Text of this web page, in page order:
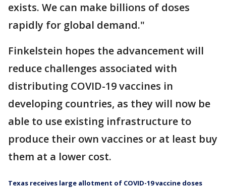
exists. We can make billions of doses
rapidly for global demand."
Finkelstein hopes the advancement will
reduce challenges associated with
distributing COVID-19 vaccines in
developing countries, as they will now be
able to use existing infrastructure to
produce their own vaccines or at least buy
them at a lower cost.
Texas receives large allotment of COVID-19 vaccine doses